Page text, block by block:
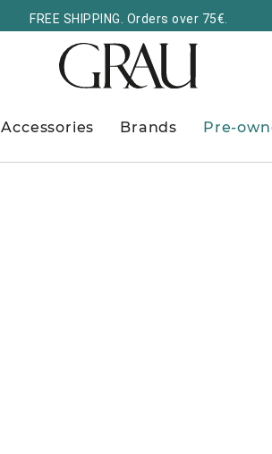
FREE SHIPPING. Orders over 75€.
Accessories Brands Pre-